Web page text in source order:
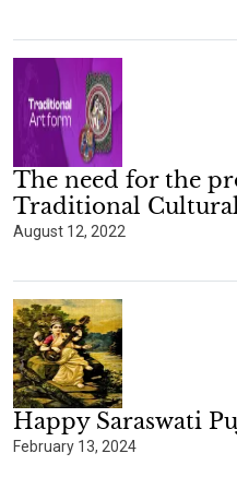
The need for the
Traditional
August 12, 2022
Happy Saraswati
February 13, 2024